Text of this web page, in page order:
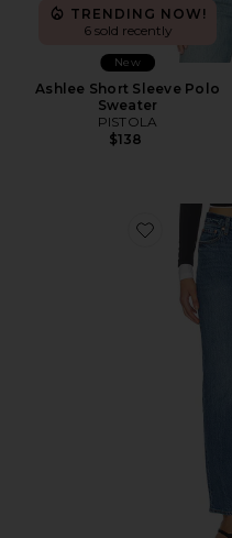
TRENDING NOW!
6 sold recently
New
Ashlee Short Sleeve Polo
Sweater
PISTOLA
$138
Favorite